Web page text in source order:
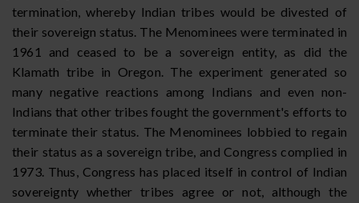
termination, whereby Indian tribes would be divested of
their sovereign status. The Menominees were terminated in
1961 and ceased to be a sovereign entity, as did the
Klamath tribe in Oregon. The experiment generated so
many negative reactions among Indians and even non-
Indians that other tribes fought the government's efforts to
terminate their status. The Menominees lobbied to regain
their status as a sovereign tribe, and Congress complied in
1973. Thus, Congress has placed itself in control of Indian
sovereignty whether tribes agree or not, although the